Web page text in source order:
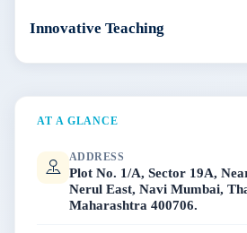
Innovative Teaching
AT A GLANCE
ADDRESS
Plot No. 1/A, Sector 19A,
Nerul East, Navi Mumbai,
Maharashtra 400706.